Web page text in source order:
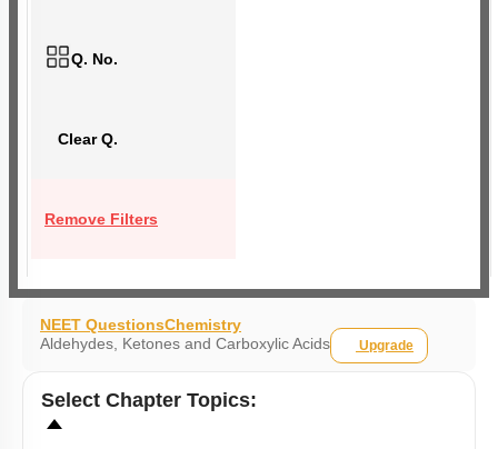
Q. No.
Clear Q.
Remove Filters
NEET QuestionsChemistry
Aldehydes, Ketones and Carboxylic Acids
Upgrade
Select Chapter Topics: